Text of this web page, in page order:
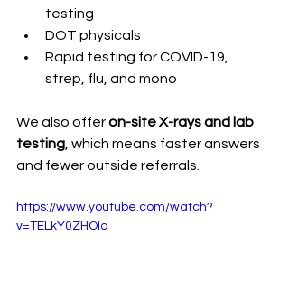
testing
DOT physicals
Rapid testing for COVID-19,
strep, flu, and mono
We also offer on-site X-rays and lab
testing , which means faster answers
and fewer outside referrals.
https://www.youtube.com/watch?
v=TELkY0ZHOIo